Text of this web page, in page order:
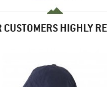
CUSTOMERS HIGHLY